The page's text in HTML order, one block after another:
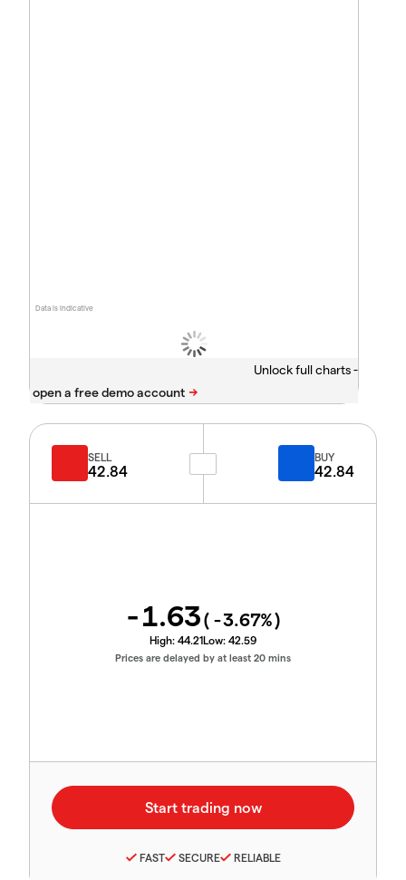
Data is indicative
Unlock full charts -
SELL
42.84
BUY
42.84
-1.63( -3.67%)
High: 44.21Low: 42.59
Prices are delayed by at least 20 mins
FAST SECURE RELIABLE